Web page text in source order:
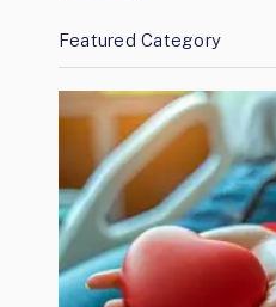
Featured Category